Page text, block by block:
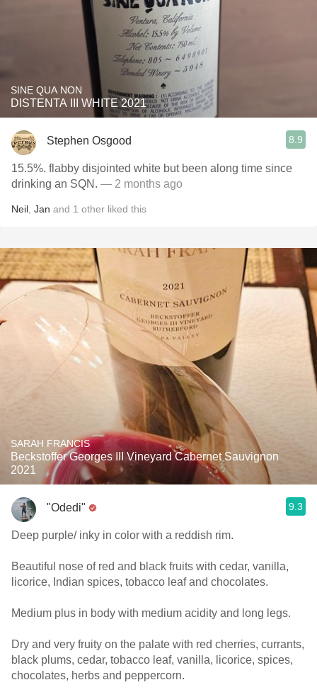
SINE QUA NON
DISTENTA III WHITE 2021
Stephen Osgood 8.9
15.5%. flabby disjointed white but been along time since
drinking an SQN. — 2 months ago
Neil Jan and 1 other liked this
SARAH FRANCIS
Beckstoffer Georges III Vineyard Cabernet Sauvignon
2021
"Odedi" 9.3
Deep purple/ inky in color with a reddish rim.
Beautiful nose of red and black fruits with cedar, vanilla,
licorice, Indian spices, tobacco leaf and chocolates.
Medium plus in body with medium acidity and long legs.
Dry and very fruity on the palate with red cherries, currants,
black plums, cedar, tobacco leaf, vanilla, licorice, spices,
chocolates, herbs and peppercorn.